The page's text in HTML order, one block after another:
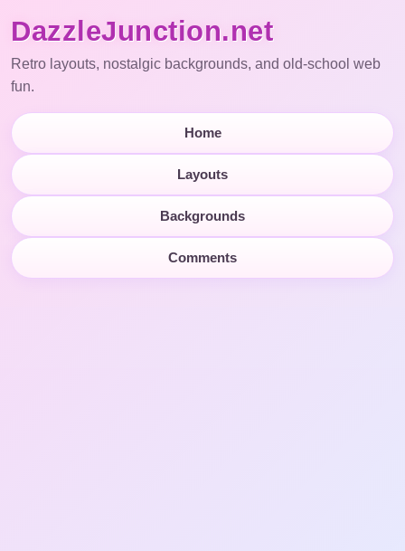
DazzleJunction.net
Retro layouts, nostalgic backgrounds, and old-school web
fun.
Home
Layouts
Backgrounds
Comments